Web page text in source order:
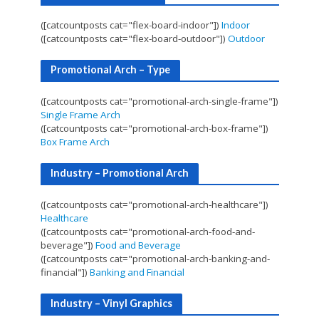
([catcountposts cat="flex-board-indoor"]) Indoor
([catcountposts cat="flex-board-outdoor"]) Outdoor
Promotional Arch – Type
([catcountposts cat="promotional-arch-single-frame"])
Single Frame Arch
([catcountposts cat="promotional-arch-box-frame"])
Box Frame Arch
Industry – Promotional Arch
([catcountposts cat="promotional-arch-healthcare"])
Healthcare
([catcountposts cat="promotional-arch-food-and-
beverage"]) Food and Beverage
([catcountposts cat="promotional-arch-banking-and-
financial"]) Banking and Financial
Industry – Vinyl Graphics